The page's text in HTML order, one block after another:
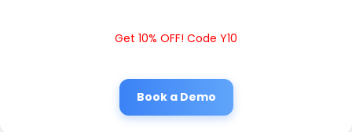
Get 10% OFF! Code Y10
Book a Demo